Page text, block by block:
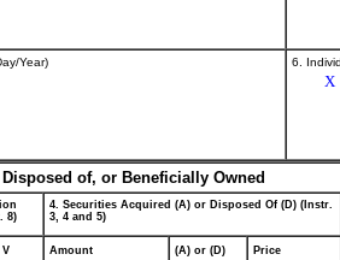
Year) 6.
X
of, or Beneficially Owned
8)
4. Securities Acquired (A) or Disposed Of (D) (Instr.
3, 4 and 5)
V Amount (A) or (D) Price